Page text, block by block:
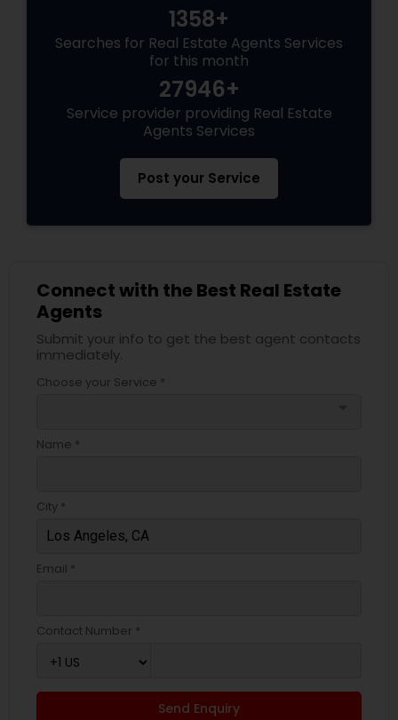
1358+
Searches for Real Estate Agents Services
for this month
27946+
Service provider providing Real Estate
Agents Services
Post your Service
Connect with the Best Real Estate
Agents
Submit your info to get the best agent contacts
immediately.
Choose your Service *
Name *
City *
Email *
Contact Number *
Send Enquiry